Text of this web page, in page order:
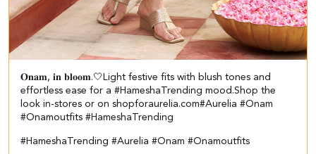
𝐎𝐧𝐚𝐦, 𝐢𝐧 𝐛𝐥𝐨𝐨𝐦.🤍​​ ​ Light festive fits with blush tones and
effortless ease for a #HameshaTrending mood.​ ​Shop the
look in-stores or on shopforaurelia.com​ #Aurelia #Onam
#Onamoutfits #HameshaTrending
#HameshaTrending #Aurelia #Onam #Onamoutfits